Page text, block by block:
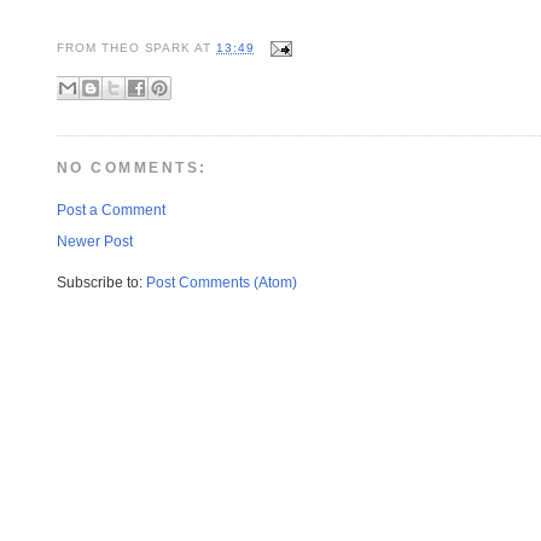
FROM THEO SPARK AT 13:49
NO COMMENTS:
Post a Comment
Newer Post
Subscribe to: Post Comments (Atom)